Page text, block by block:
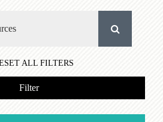
ALL FILTERS
Filter